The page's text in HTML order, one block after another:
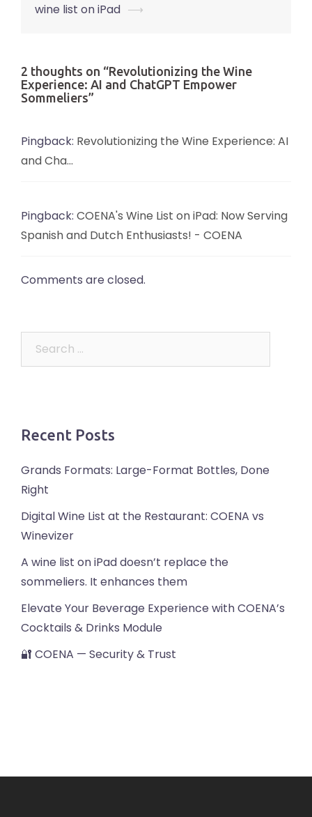
wine list on iPad ⟶
2 thoughts on “Revolutionizing the Wine
Experience: AI and ChatGPT Empower
Sommeliers”
Pingback: Revolutionizing the Wine Experience: AI
and Cha...
Pingback: COENA's Wine List on iPad: Now Serving
Spanish and Dutch Enthusiasts! - COENA
Comments are closed.
Recent Posts
Grands Formats: Large-Format Bottles, Done
Right
Digital Wine List at the Restaurant: COENA vs
Winevizer
A wine list on iPad doesn’t replace the
sommeliers. It enhances them
Elevate Your Beverage Experience with COENA’s
Cocktails & Drinks Module
🔐 COENA — Security & Trust